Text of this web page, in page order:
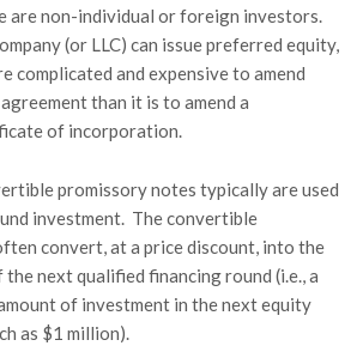
are non-individual or foreign investors.
(or LLC) can issue preferred equity,
complicated and expensive to amend
than it is to amend a
of incorporation.
promissory notes typically are used
investment. The convertible
convert, at a price discount, into the
next qualified financing round (i.e., a
of investment in the next equity
as $1 million).